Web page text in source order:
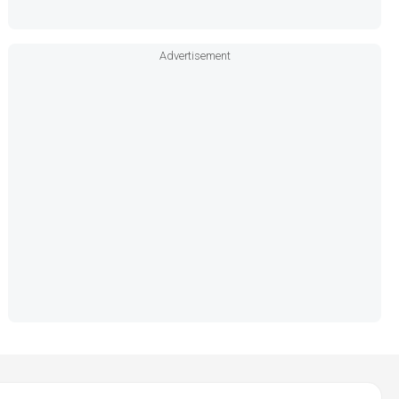
Advertisement